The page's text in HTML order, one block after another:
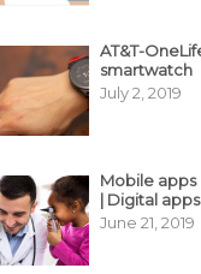
AT&T-
smartwatch
July 2, 2019
Mobile apps
| Digital
June 21, 2019